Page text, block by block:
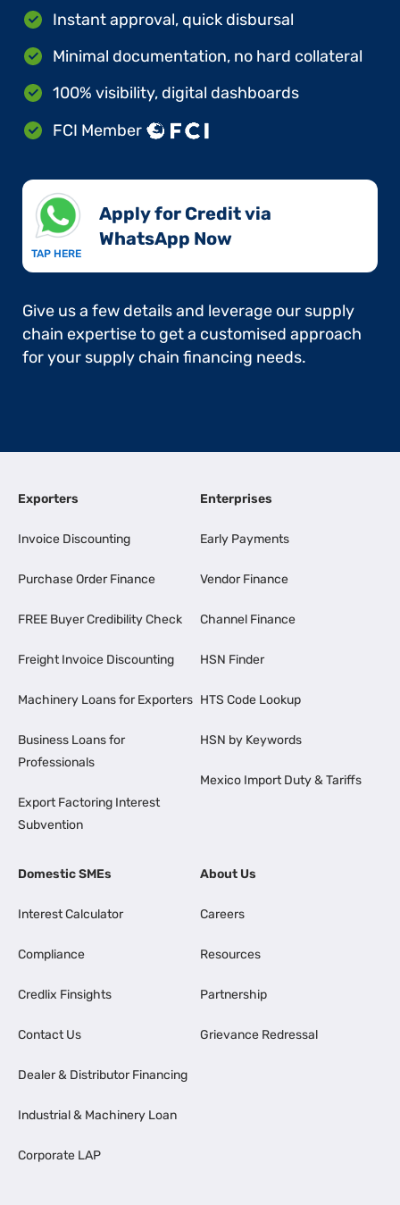
Instant approval, quick disbursal
Minimal documentation, no hard collateral
100% visibility, digital dashboards
FCI Member
TAP HERE
Apply for Credit via
WhatsApp Now​
Give us a few details and leverage our supply
chain expertise to get a customised approach
for your supply chain financing needs.
Exporters
Invoice Discounting
Purchase Order Finance
FREE Buyer Credibility Check
Freight Invoice Discounting
Machinery Loans for Exporters
Business Loans for
Professionals
Export Factoring Interest
Subvention
Enterprises
Early Payments
Vendor Finance
Channel Finance
HSN Finder
HTS Code Lookup
HSN by Keywords
Mexico Import Duty & Tariffs
Domestic SMEs
Interest Calculator
Compliance
Credlix Finsights
Contact Us
Dealer & Distributor Financing
Industrial & Machinery Loan
Corporate LAP
About Us
Careers
Resources
Partnership
Grievance Redressal